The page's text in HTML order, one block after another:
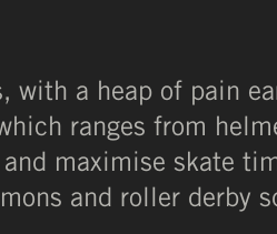
with a heap of pain
ranges from
maximise skate
and roller derby